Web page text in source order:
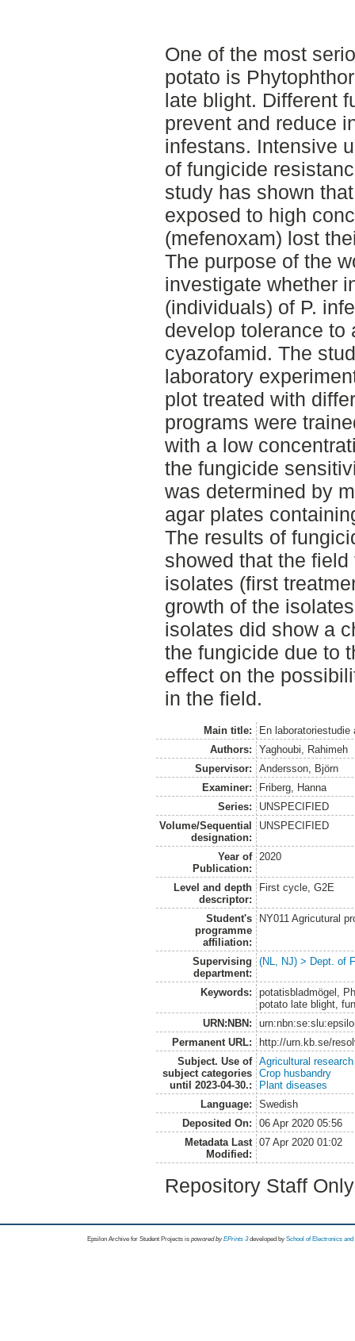
One of the most
potato is
late blight. Different
prevent and reduce
infestans. Intensive
of fungicide
study has shown
exposed to high
(mefenoxam) lost
The purpose of the
investigate whether
(individuals) of P.
develop tolerance to
cyazofamid. The
laboratory
plot treated with
programs were
with a low
the fungicide
was determined by
agar plates
The results of
showed that the
isolates (first
growth of the
isolates did show a
the fungicide due to
effect on the
in the field.
Main title:
En
Authors:
Yaghoubi, Rahimeh
Supervisor:
Andersson, Björn
Examiner:
Friberg, Hanna
Series:
UNSPECIFIED
Volume/Sequential
designation:
UNSPECIFIED
Year of
Publication:
2020
Level and depth
descriptor:
First cycle, G2E
Student's
programme
affiliation:
NY011 Agricutural
Supervising
department:
(NL, NJ) > Dept. of
Keywords:
potatisbladmögel,
potato late blight,
URN:NBN:
Permanent URL:
http://urn.kb.se/
Subject. Use of
subject categories
until 2023-04-30.:
Agricultural research
Crop husbandry
Plant diseases
Language:
Swedish
Deposited On:
06 Apr 2020 05:56
Metadata Last
Modified:
07 Apr 2020 01:02
Repository Staff
Epsilon Archive for Student Projects is powored byEPrints 3 developed by School of Electronics